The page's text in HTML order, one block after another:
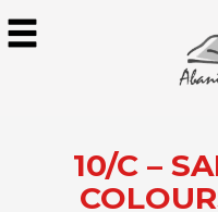
10/C –